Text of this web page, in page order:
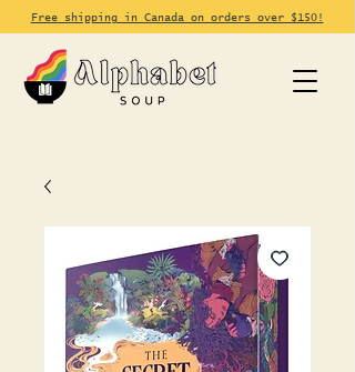
Free shipping in Canada on orders over $150!